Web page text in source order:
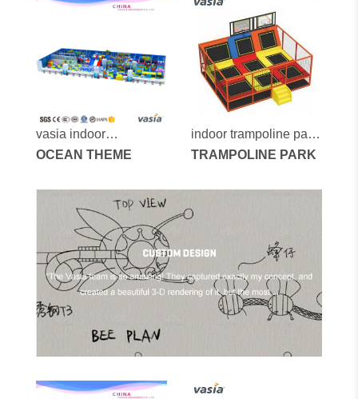
vasia indoor
playground vs1-
OCEAN THEME
indoor trampoline park
vs6-2014a
TRAMPOLINE PARK